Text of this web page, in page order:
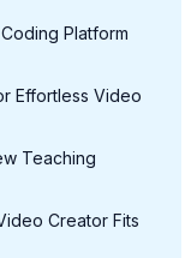
Platform
Effortless Video
Teaching
Creator Fits